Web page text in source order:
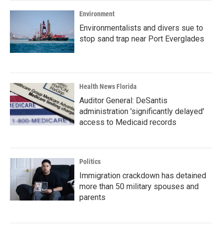
Environment
Environmentalists and divers sue to
stop sand trap near Port Everglades
Health News Florida
Auditor General: DeSantis
administration 'significantly delayed'
access to Medicaid records
Politics
Immigration crackdown has detained
more than 50 military spouses and
parents